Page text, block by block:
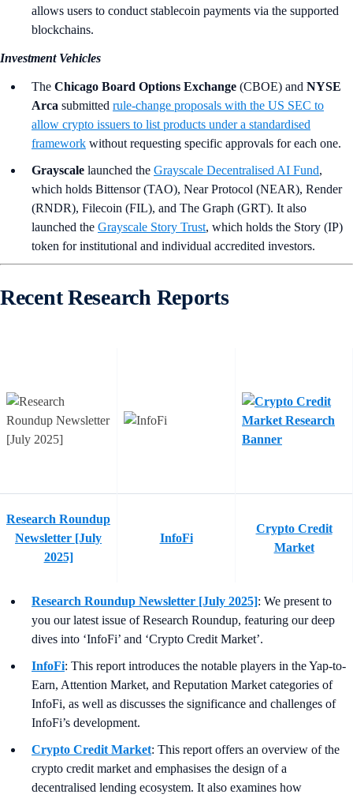
allows users to conduct stablecoin payments via the supported
blockchains.
Investment Vehicles
The Chicago Board Options Exchange (CBOE) and NYSE
Arca submitted rule‑change proposals with the US SEC to
allow crypto issuers to list products under a standardised
framework without requesting specific approvals for each one.
Grayscale launched the Grayscale Decentralised AI Fund,
which holds Bittensor (TAO), Near Protocol (NEAR), Render
(RNDR), Filecoin (FIL), and The Graph (GRT). It also
launched the Grayscale Story Trust, which holds the Story (IP)
token for institutional and individual accredited investors.
Recent Research Reports
Research Roundup
Newsletter [July
2025]
InfoFi
Crypto Credit
Market
Research Roundup Newsletter [July 2025]: We present to
you our latest issue of Research Roundup, featuring our deep
dives into ‘InfoFi’ and ‘Crypto Credit Market’.
InfoFi: This report introduces the notable players in the Yap-to-
Earn, Attention Market, and Reputation Market categories of
InfoFi, as well as discusses the significance and challenges of
InfoFi’s development.
Crypto Credit Market: This report offers an overview of the
crypto credit market and emphasises the design of a
decentralised lending ecosystem. It also examines how